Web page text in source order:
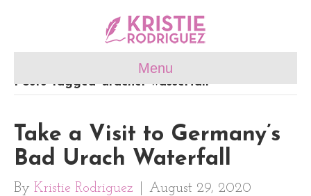
Menu
Posts Tagged ‘uracher wasserfall’
Take a Visit to Germany’s
Bad Urach Waterfall
By Kristie Rodriguez August 29, 2020